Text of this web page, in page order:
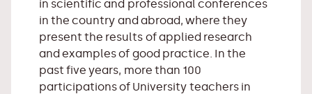
in scientific and professional conferences
in the country and abroad, where they
present the results of applied research
and examples of good practice. In the
past five years, more than 100
participations of University teachers in